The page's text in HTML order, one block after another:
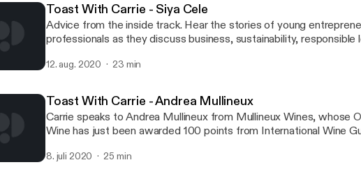
Toast With Carrie - Siya Cele
Advice from the inside track. Hear the stories of young
professionals as they discuss business, sustainability, responsible
12. aug. 2020 23 min
Toast With Carrie - Andrea Mullineux
Carrie speaks to Andrea Mullineux from Mullineux Wines, whose
Wine has just been awarded 100 points from International Wine
8. juli 2020 25 min